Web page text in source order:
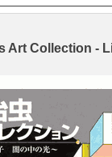
Art Collection -